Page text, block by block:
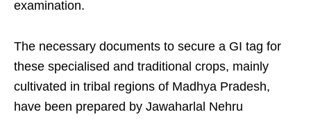
examination.​
The necessary documents to secure a GI tag for
these specialised and traditional crops, mainly
cultivated in tribal regions of Madhya Pradesh,
have been prepared by Jawaharlal Nehru